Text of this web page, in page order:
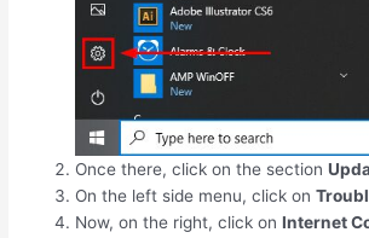
Once there, click on the section
On the left side menu, click on
Now, on the right, click onInternet